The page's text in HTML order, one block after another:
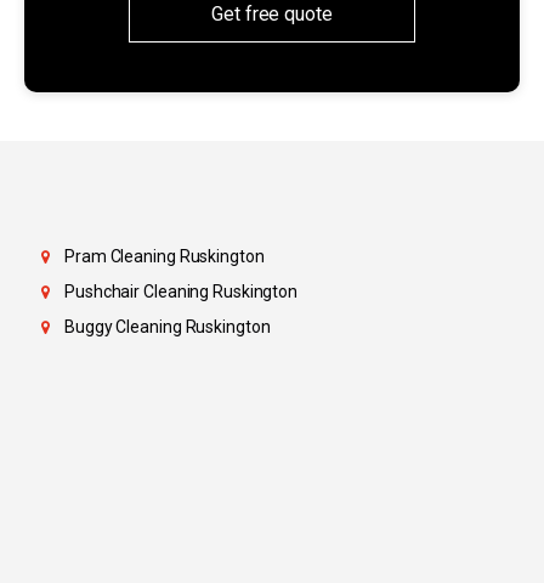
Get free quote
Pram Cleaning Ruskington
Pushchair Cleaning Ruskington
Buggy Cleaning Ruskington